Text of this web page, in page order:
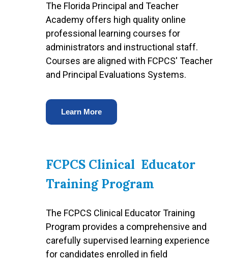
The Florida Principal and Teacher
Academy offers high quality online
professional learning courses for
administrators and instructional staff.
Courses are aligned with FCPCS' Teacher
and Principal Evaluations Systems.
Learn More
FCPCS Clinical Educator
Training Program
The FCPCS Clinical Educator Training
Program provides a comprehensive and
carefully supervised learning experience
for candidates enrolled in field